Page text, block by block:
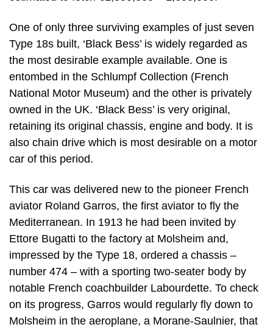
One of only three surviving examples of just seven
Type 18s built, ‘Black Bess’ is widely regarded as
the most desirable example available. One is
entombed in the Schlumpf Collection (French
National Motor Museum) and the other is privately
owned in the UK. ‘Black Bess’ is very original,
retaining its original chassis, engine and body. It is
also chain drive which is most desirable on a motor
car of this period.
This car was delivered new to the pioneer French
aviator Roland Garros, the first aviator to fly the
Mediterranean. In 1913 he had been invited by
Ettore Bugatti to the factory at Molsheim and,
impressed by the Type 18, ordered a chassis –
number 474 – with a sporting two-seater body by
notable French coachbuilder Labourdette. To check
on its progress, Garros would regularly fly down to
Molsheim in the aeroplane, a Morane-Saulnier, that